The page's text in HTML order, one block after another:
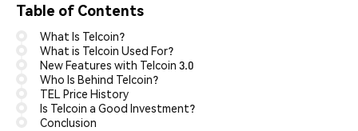
Table of Contents
What Is Telcoin?
What is Telcoin Used For?
New Features with Telcoin 3.0
Who Is Behind Telcoin?
TEL Price History
Is Telcoin a Good Investment?
Conclusion